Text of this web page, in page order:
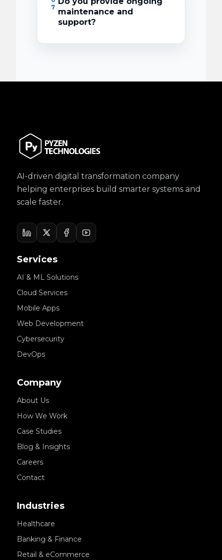
7 maintenance and
support?
AI-driven digital transformation company
helping enterprises build smarter systems and
scale faster.
Services
AI & ML Solutions
Cloud Services
Mobile Apps
Web Development
Cybersecurity
DevOps
Company
About Us
How We Work
Case Studies
Blog & Insights
Careers
Contact
Industries
Healthcare
Banking & Finance
Retail & eCommerce